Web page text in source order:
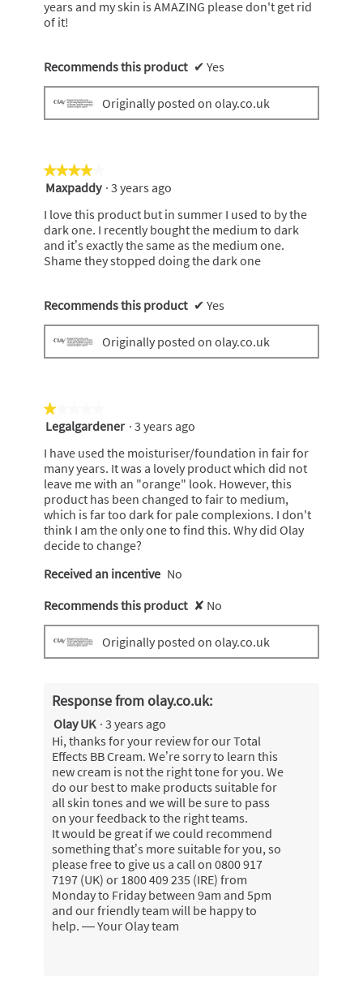
years and my skin is AMAZING please don't get rid
of it!
Recommends this product ✔ Yes
Originally posted on olay.co.uk
★★★★★
★★★★★
4
of
5
stars.
Maxpaddy · 3 years ago
I love this product but in summer I used to by the
dark one. I recently bought the medium to dark
and it’s exactly the same as the medium one.
Shame they stopped doing the dark one
Recommends this product ✔ Yes
Originally posted on olay.co.uk
★★★★★
★★★★★
1
of
5
stars.
Legalgardener · 3 years ago
I have used the moisturiser/foundation in fair for
many years. It was a lovely product which did not
leave me with an "orange" look. However, this
product has been changed to fair to medium,
which is far too dark for pale complexions. I don't
think I am the only one to find this. Why did Olay
decide to change?
Received an incentive No
Recommends this product ✘ No
Originally posted on olay.co.uk
Response from olay.co.uk:
Olay UK · 3 years ago
Hi, thanks for your review for our Total
Effects BB Cream. We’re sorry to learn this
new cream is not the right tone for you. We
do our best to make products suitable for
all skin tones and we will be sure to pass
on your feedback to the right teams.
It would be great if we could recommend
something that’s more suitable for you, so
please free to give us a call on 0800 917
7197 (UK) or 1800 409 235 (IRE) from
Monday to Friday between 9am and 5pm
and our friendly team will be happy to
help. — Your Olay team